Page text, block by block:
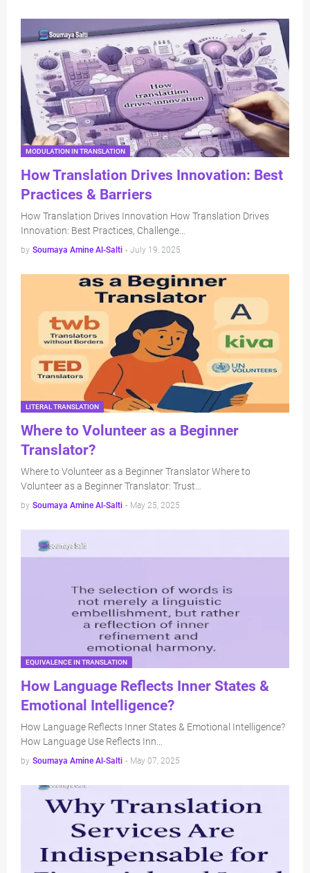
MODULATION IN TRANSLATION
How Translation Drives Innovation: Best
Practices & Barriers
How Translation Drives Innovation How Translation Drives
Innovation: Best Practices, Challenge…
by Soumaya Amine Al-Salti - July 19, 2025
LITERAL TRANSLATION
Where to Volunteer as a Beginner
Translator?
Where to Volunteer as a Beginner Translator Where to
Volunteer as a Beginner Translator: Trust…
by Soumaya Amine Al-Salti - May 25, 2025
EQUIVALENCE IN TRANSLATION
How Language Reflects Inner States &
Emotional Intelligence?
How Language Reflects Inner States & Emotional Intelligence?
How Language Use Reflects Inn…
by Soumaya Amine Al-Salti - May 07, 2025